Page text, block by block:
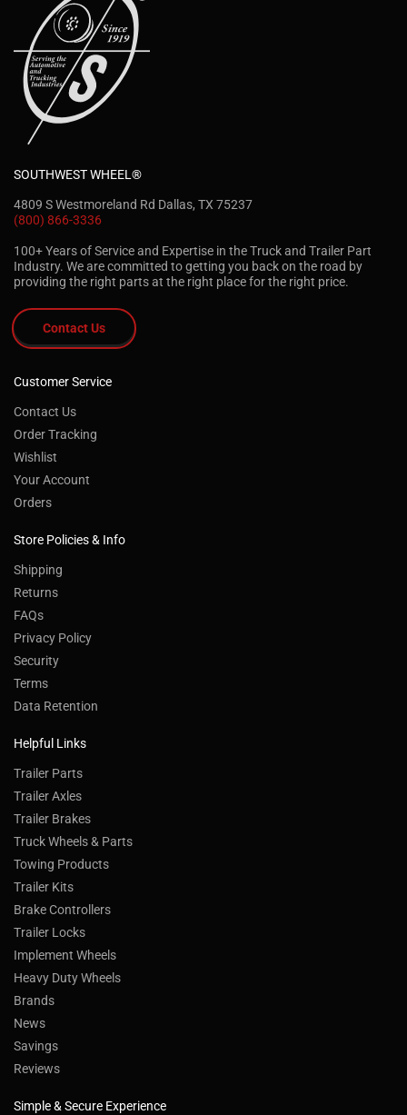
SOUTHWEST WHEEL®
4809 S Westmoreland Rd Dallas, TX 75237
(800) 866-3336
100+ Years of Service and Expertise in the Truck and Trailer Part
Industry. We are committed to getting you back on the road by
providing the right parts at the right place for the right price.
Contact Us
Customer Service
Contact Us
Order Tracking
Wishlist
Your Account
Orders
Store Policies & Info
Shipping
Returns
FAQs
Privacy Policy
Security
Terms
Data Retention
Helpful Links
Trailer Parts
Trailer Axles
Trailer Brakes
Truck Wheels & Parts
Towing Products
Trailer Kits
Brake Controllers
Trailer Locks
Implement Wheels
Heavy Duty Wheels
Brands
News
Savings
Reviews
Simple & Secure Experience